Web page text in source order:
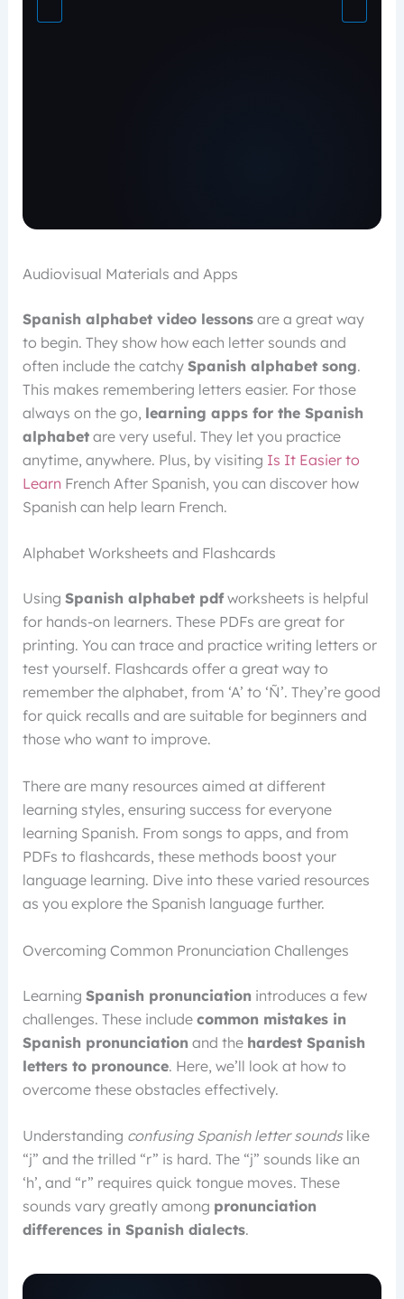
Audiovisual Materials and Apps
Spanish alphabet video lessonsare a great way
to begin. They show how each letter sounds and
often include the catchy Spanish alphabet song.
This makes remembering letters easier. For those
always on the go, learning apps for the Spanish
alphabetare very useful. They let you practice
anytime, anywhere. Plus, by visiting Is It Easier to
Learn French After Spanish, you can discover how
Spanish can help learn French.
Alphabet Worksheets and Flashcards
Using Spanish alphabet pdfworksheets is helpful
for hands-on learners. These PDFs are great for
printing. You can trace and practice writing letters or
test yourself. Flashcards offer a great way to
remember the alphabet, from ‘A’ to ‘Ñ’. They’re good
for quick recalls and are suitable for beginners and
those who want to improve.
There are many resources aimed at different
learning styles, ensuring success for everyone
learning Spanish. From songs to apps, and from
PDFs to flashcards, these methods boost your
language learning. Dive into these varied resources
as you explore the Spanish language further.
Overcoming Common Pronunciation Challenges
Learning Spanish pronunciation introduces a few
challenges. These include common mistakes in
Spanish pronunciation and the hardest Spanish
letters to pronounce. Here, we’ll look at how to
overcome these obstacles effectively.
Understanding confusing Spanish letter soundslike
“j” and the trilled “r” is hard. The “j” sounds like an
‘h’, and “r” requires quick tongue moves. These
sounds vary greatly among pronunciation
differences in Spanish dialects.